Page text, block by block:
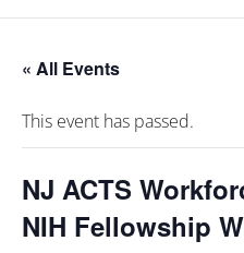
« All Events
This event has passed.
NJ ACTS
NIH Fellowship